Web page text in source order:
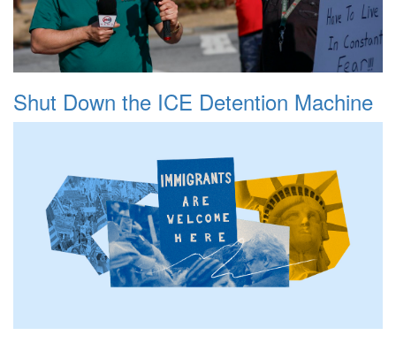
Shut Down the ICE Detention Machine